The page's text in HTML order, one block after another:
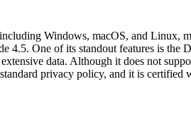
Windows, macOS, and Linux,
4.5. One of its standout features is the
data. Although it does not
privacy policy, and it is certified